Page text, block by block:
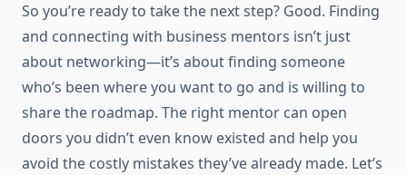
So you’re ready to take the next step? Good. Finding
and connecting with business mentors isn’t just
about networking—it’s about finding someone
who’s been where you want to go and is willing to
share the roadmap. The right mentor can open
doors you didn’t even know existed and help you
avoid the costly mistakes they’ve already made. Let’s